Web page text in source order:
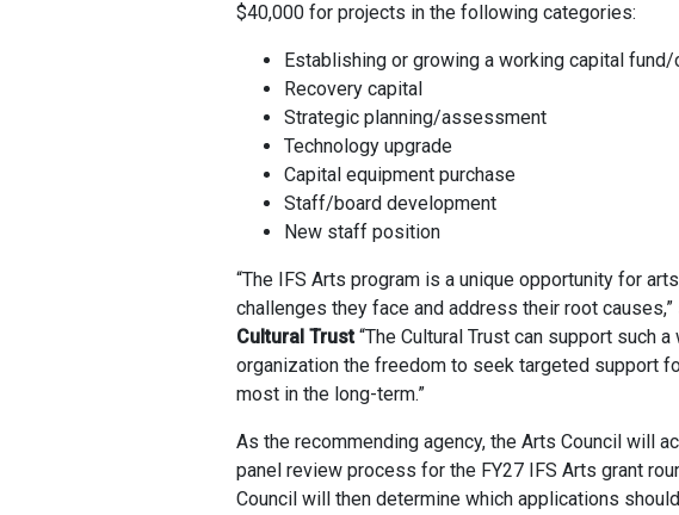
$40,000 for projects in the following categories:
Establishing or growing a working capital
Recovery capital
Strategic planning/assessment
Technology upgrade
Capital equipment purchase
Staff/board development
New staff position
“The IFS Arts program is a unique opportunity for
challenges they face and address their root causes,”
Cultural Trust“The Cultural Trust can support such
organization the freedom to seek targeted support
most in the long-term.”
As the recommending agency, the Arts Council will
panel review process for the FY27 IFS Arts grant
Council will then determine which applications